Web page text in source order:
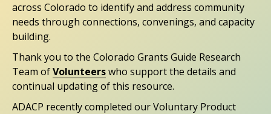
across Colorado to identify and address community
needs through connections, convenings, and capacity
building.
Thank you to the Colorado Grants Guide Research
Team ofVolunteerswho support the details and
continual updating of this resource.
ADACP recently completed our Voluntary Product